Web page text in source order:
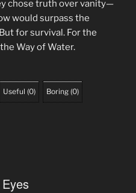
chose truth over vanity—
would surpass the
for survival. For the
Way of Water.
Useful (0) Boring (0)